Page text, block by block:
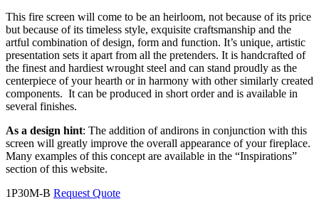
This fire screen will come to be an heirloom, not because of its price
but because of its timeless style, exquisite craftsmanship and the
artful combination of design, form and function. It’s unique, artistic
presentation sets it apart from all the pretenders. It is handcrafted of
the finest and hardiest wrought steel and can stand proudly as the
centerpiece of your hearth or in harmony with other similarly created
components. It can be produced in short order and is available in
several finishes.
As a design hint: The addition of andirons in conjunction with this
screen will greatly improve the overall appearance of your fireplace.
Many examples of this concept are available in the “Inspirations”
section of this website.
1P30M-B Request Quote